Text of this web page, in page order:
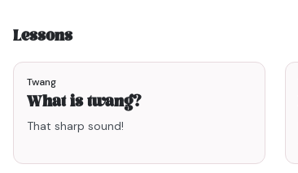
Lessons
Twang
What is twang?
That sharp sound!